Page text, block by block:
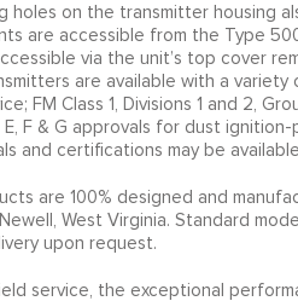
holes on the transmitter housing
are accessible from the Type
via the unit’s top cover
are available with a
FM Class 1, Divisions 1 and 2,
E, F & G approvals for dust
and certifications may be
are 100% designed and
West Virginia. Standard
upon request.
service, the exceptional